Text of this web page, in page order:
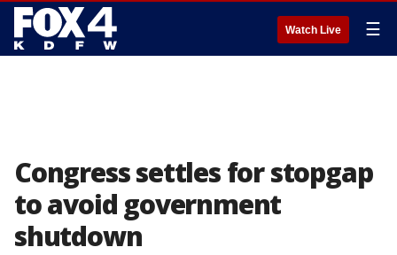
Watch Live ☰
Congress settles for stopgap
to avoid government
shutdown